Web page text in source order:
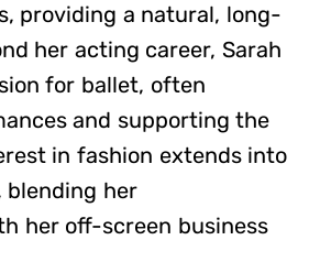
providing a natural, long-
her acting career, Sarah
for ballet, often
and supporting the
in fashion extends into
blending her
her off-screen business